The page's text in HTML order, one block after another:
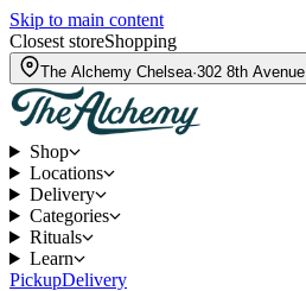
Skip to main content
Closest storeShopping
The Alchemy Chelsea·302 8th Avenue
Shop
Locations
Delivery
Categories
Rituals
Learn
PickupDelivery